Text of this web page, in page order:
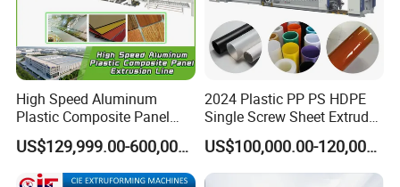
High Speed Aluminum
Plastic Composite Panel
Extrusion Machine for
Mirror Finish and Wood
Plastic Retardant Grade
US$129,999.00-600,000.00
2024 Plastic PP PS HDPE
Single Screw Sheet Extruder
Extrusion Production
Machine
US$100,000.00-120,000.00